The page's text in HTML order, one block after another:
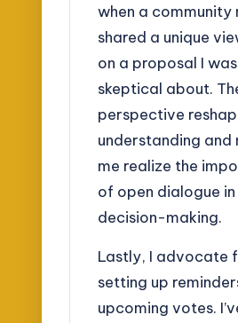
when a community
shared a unique
on a proposal I was
skeptical about.
perspective
understanding and
me realize the
of open dialogue in
decision-making.
Lastly, I advocate
setting up
upcoming votes.